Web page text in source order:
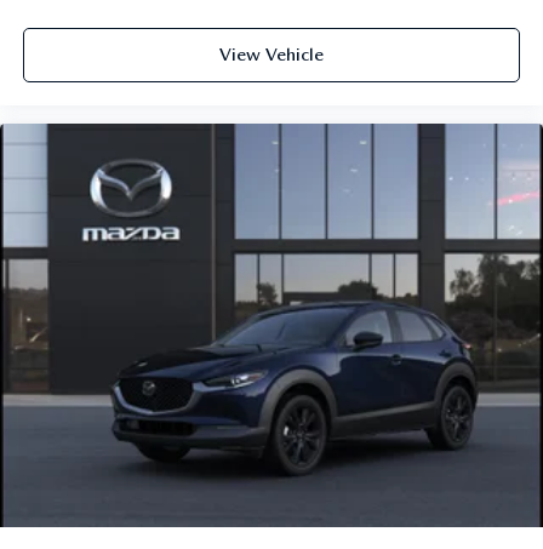
View Vehicle